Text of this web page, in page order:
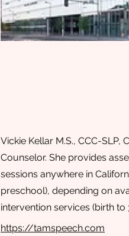
Vickie Kellar M.S., CCC-
Counselor. She provides
sessions anywhere in
preschool), depending on
intervention services (birth
https://tamspeech.com